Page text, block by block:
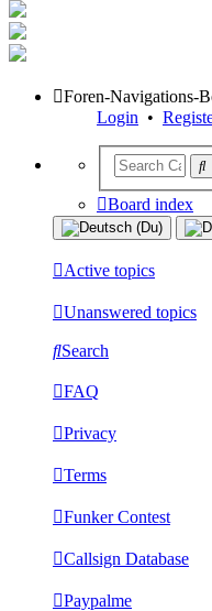
Foren-Navigations-
Login •
Board index
Active topics
Unanswered topics
Search
FAQ
Privacy
Terms
Funker Contest
Callsign Database
Paypalme